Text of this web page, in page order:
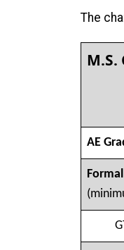
The
AE
GT